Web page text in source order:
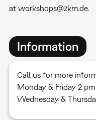
at workshops@zkm.de.
Information
Call us for more
Monday & Friday 2
Wednesday &